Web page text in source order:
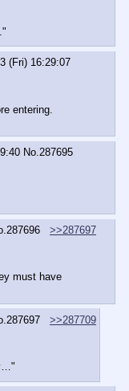
(Fri) 16:29:07
entering.
No.287695
287696
>>287697
must have
287697
>>287709